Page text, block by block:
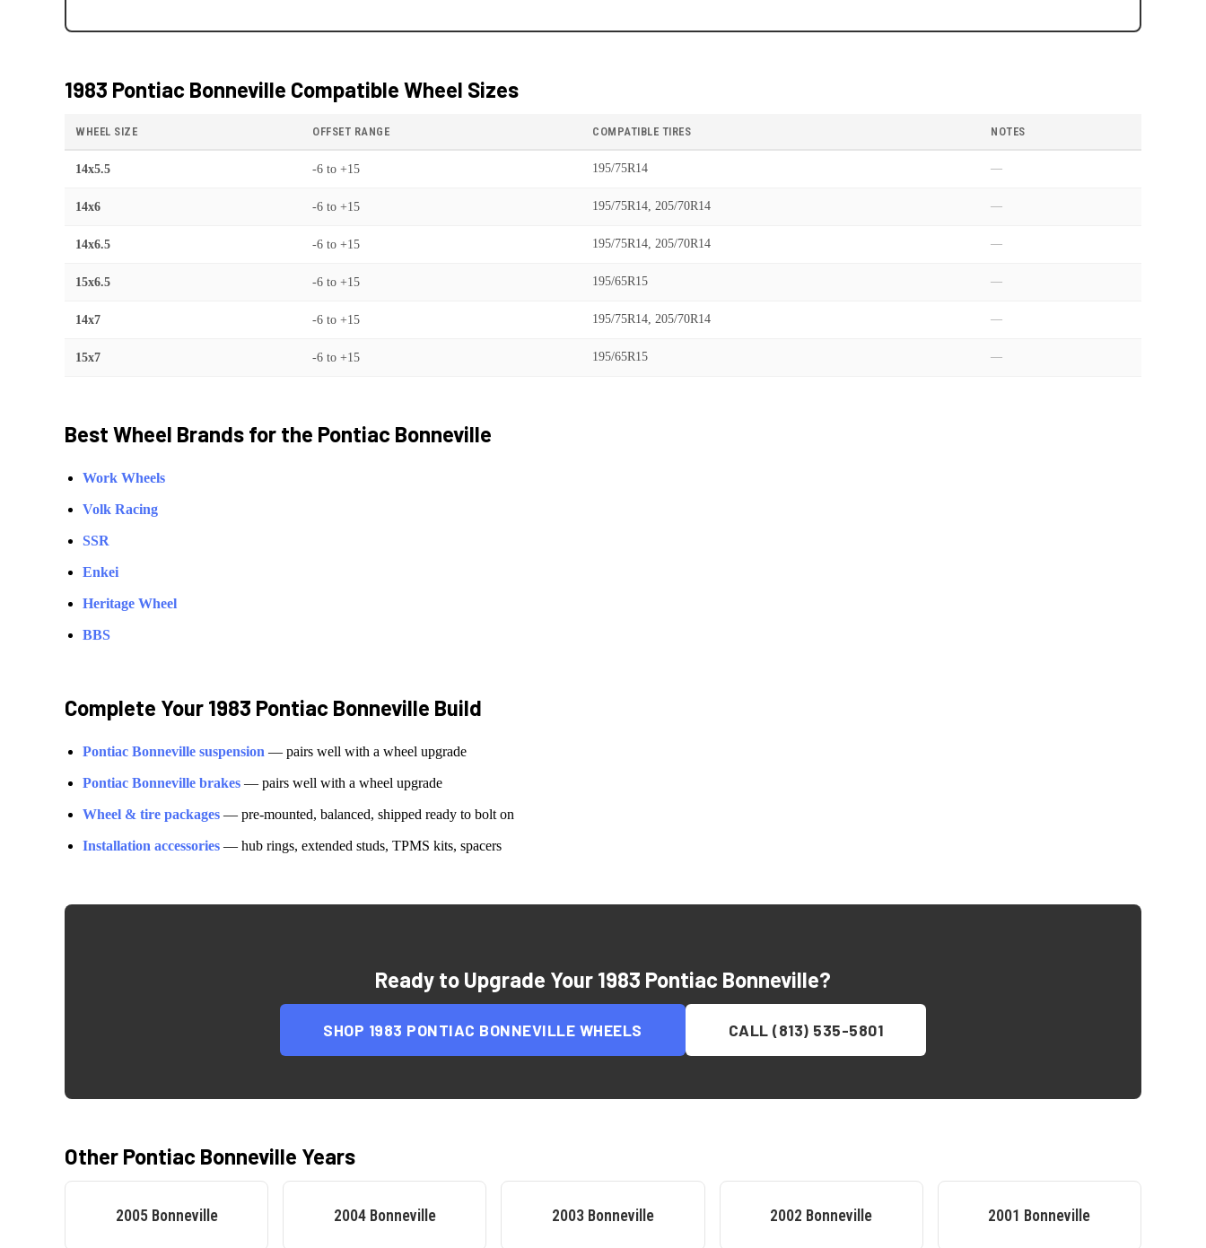
1983 Pontiac Bonneville Compatible Wheel Sizes
WHEEL SIZE OFFSET RANGE COMPATIBLE TIRES NOTES
14x5.5 -6 to +15 195/75R14 —
14x6 -6 to +15 195/75R14, 205/70R14 —
14x6.5 -6 to +15 195/75R14, 205/70R14 —
15x6.5 -6 to +15 195/65R15 —
14x7 -6 to +15 195/75R14, 205/70R14 —
15x7 -6 to +15 195/65R15 —
Best Wheel Brands for the Pontiac Bonneville
Work Wheels
Volk Racing
SSR
Enkei
Heritage Wheel
BBS
Complete Your 1983 Pontiac Bonneville Build
Pontiac Bonneville suspension — pairs well with a wheel upgrade
Pontiac Bonneville brakes — pairs well with a wheel upgrade
Wheel & tire packages — pre-mounted, balanced, shipped ready to bolt on
Installation accessories — hub rings, extended studs, TPMS kits, spacers
Ready to Upgrade Your 1983 Pontiac Bonneville?
SHOP 1983 PONTIAC BONNEVILLE WHEELS CALL (813) 535-5801
Other Pontiac Bonneville Years
2005 Bonneville 2004 Bonneville 2003 Bonneville 2002 Bonneville 2001 Bonneville